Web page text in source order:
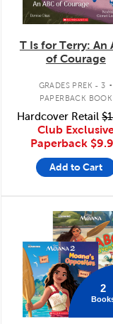
T Is for Terry: An
of Courage
GRADES PREK - 3 .
PAPERBACK BOOK
Hardcover Retail
Club
Paperback
Add to Cart
quick look
2